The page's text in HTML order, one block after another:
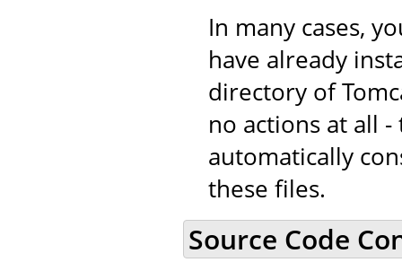
In many cases,
have already
directory of
no actions at all
automatically
these files.
Source Code